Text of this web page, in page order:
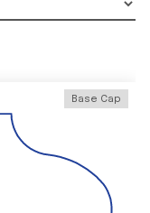
Base Cap